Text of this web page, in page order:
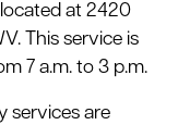
at 2420
This service is
7 a.m. to 3 p.m.
services are